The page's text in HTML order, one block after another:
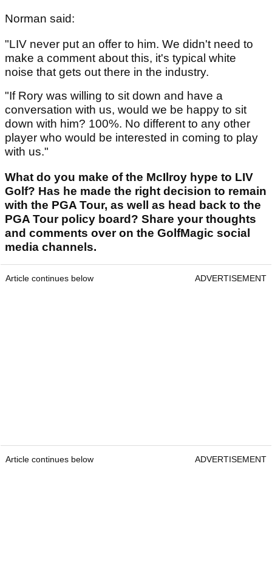
Norman said:
"LIV never put an offer to him. We didn't need to
make a comment about this, it's typical white
noise that gets out there in the industry.
"If Rory was willing to sit down and have a
conversation with us, would we be happy to sit
down with him? 100%. No different to any other
player who would be interested in coming to play
with us."
What do you make of the McIlroy hype to LIV
Golf? Has he made the right decision to remain
with the PGA Tour, as well as head back to the
PGA Tour policy board? Share your thoughts
and comments over on the GolfMagic social
media channels.
Article continues below ADVERTISEMENT
Article continues below ADVERTISEMENT